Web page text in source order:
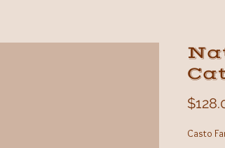
Casto